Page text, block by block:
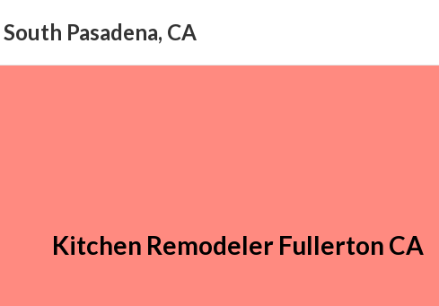
Pasadena, CA
Kitchen Remodeler Fullerton CA